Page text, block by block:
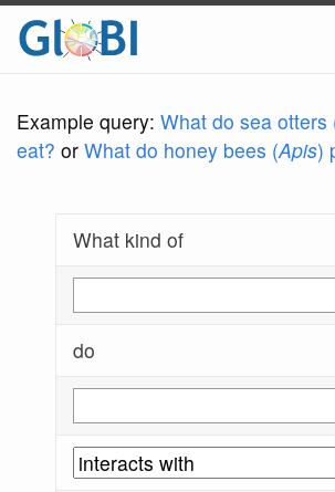
Example query: What do sea otters
eat? or What do honey bees (Apis)
What kind of
do